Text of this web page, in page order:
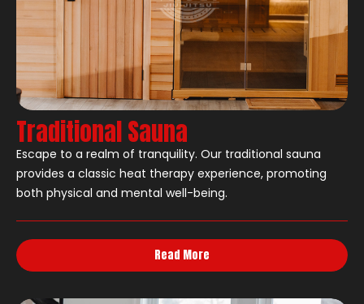
Traditional Sauna
Escape to a realm of tranquility. Our traditional sauna
provides a classic heat therapy experience, promoting
both physical and mental well-being.
Read More